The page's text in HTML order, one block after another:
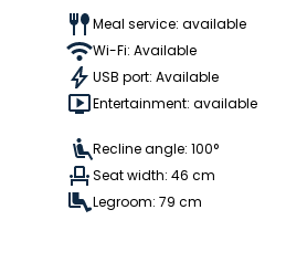
Meal service: available
Wi-Fi: Available
USB port: Available
Entertainment: available
Recline angle: 100°
Seat width: 46 cm
Legroom: 79 cm